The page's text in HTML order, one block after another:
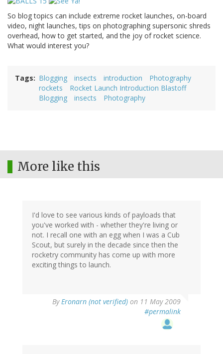
So blog topics can include extreme rocket launches, on-board
video, night launches, tips on photographing supersonic shreds
overhead, how to get started, and the joy of rocket science.
What would interest you?
Tags Blogging insects introduction
Photography
rockets
Rocket Launch Introduction Blastoff
Blogging
insects Photography
More like this
I'd love to see various kinds of payloads that
you've worked with - whether they're living or
not. I recall one with an egg when I was a Cub
Scout, but surely in the decade since then the
rocketry community has come up with more
exciting things to launch.
ByEronarn (not verified) on 11 May 2009
#permalink